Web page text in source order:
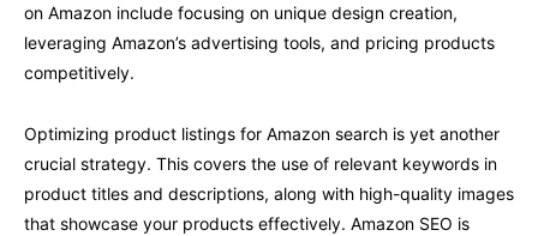
on Amazon include focusing on unique design creation,
leveraging Amazon’s advertising tools, and pricing products
competitively.
Optimizing product listings for Amazon search is yet another
crucial strategy. This covers the use of relevant keywords in
product titles and descriptions, along with high-quality images
that showcase your products effectively. Amazon SEO is